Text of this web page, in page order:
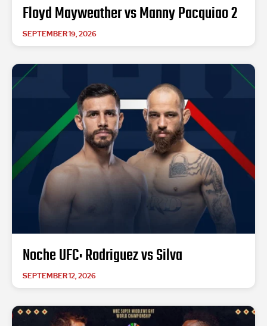
Floyd Mayweather vs Manny Pacquiao 2
SEPTEMBER 19, 2026
Noche UFC: Rodriguez vs Silva
SEPTEMBER 12, 2026